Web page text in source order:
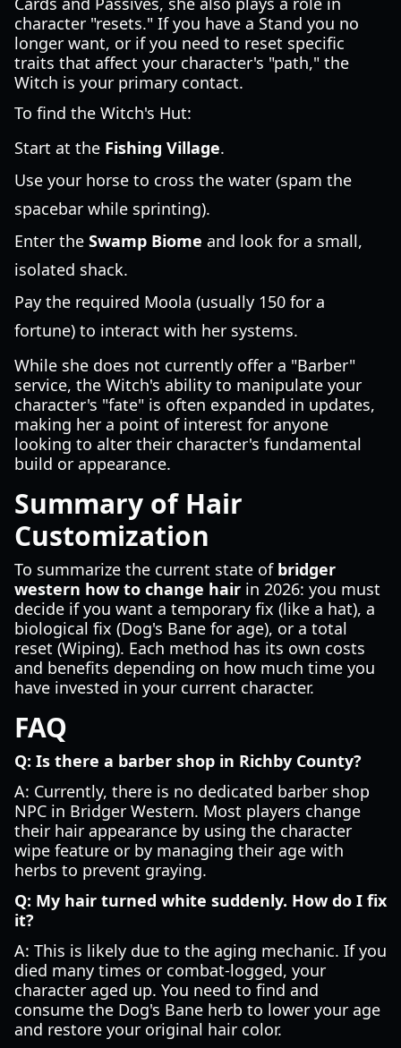
character "resets." If you have a Stand you no
longer want, or if you need to reset specific
traits that affect your character's "path," the
Witch is your primary contact.
To find the Witch's Hut:
Start at the Fishing Village.
Use your horse to cross the water (spam the
spacebar while sprinting).
Enter the Swamp Biome and look for a small,
isolated shack.
Pay the required Moola (usually 150 for a
fortune) to interact with her systems.
While she does not currently offer a "Barber"
service, the Witch's ability to manipulate your
character's "fate" is often expanded in updates,
making her a point of interest for anyone
looking to alter their character's fundamental
build or appearance.
Summary of Hair
Customization
To summarize the current state of bridger
western how to change hair in 2026: you must
decide if you want a temporary fix (like a hat), a
biological fix (Dog's Bane for age), or a total
reset (Wiping). Each method has its own costs
and benefits depending on how much time you
have invested in your current character.
FAQ
Q: Is there a barber shop in Richby County?
A: Currently, there is no dedicated barber shop
NPC in Bridger Western. Most players change
their hair appearance by using the character
wipe feature or by managing their age with
herbs to prevent graying.
Q: My hair turned white suddenly. How do I fix
it?
A: This is likely due to the aging mechanic. If you
died many times or combat-logged, your
character aged up. You need to find and
consume the Dog's Bane herb to lower your age
and restore your original hair color.